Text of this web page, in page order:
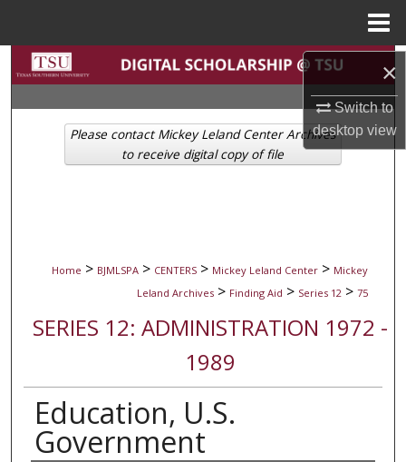
×
Switch to
desktopview
Search
Browse Collections
My Account
Home > BJMLSPA > CENTERS > Mickey Leland Center > Mickey
Leland Archives > Finding Aid > Series 12 > 75
SERIES 12: ADMINISTRATION 1972 -
1989
Education, U.S.
Government
Please contact Mickey Leland Center Archives
to receive digital copy of file